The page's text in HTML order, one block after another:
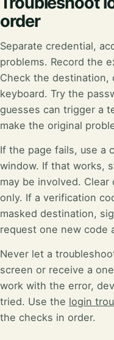
order
Separate credential,
problems. Record the
Check the destination,
keyboard. Try the
guesses can trigger a
make the original
If the page fails, use a
window. If that works,
may be involved.
only. If a verification
masked destination,
request one new code
Never let a
screen or receive a
work with the error,
tried. Use the login
the checks in order.